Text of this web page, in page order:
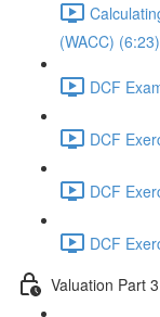
(WACC) (6:23)
DCF
DCF
DCF
DCF
Valuation Part